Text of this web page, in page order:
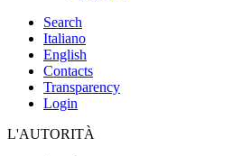
Search
Italiano
English
Contacts
Transparency
Login
L'AUTORITÀ